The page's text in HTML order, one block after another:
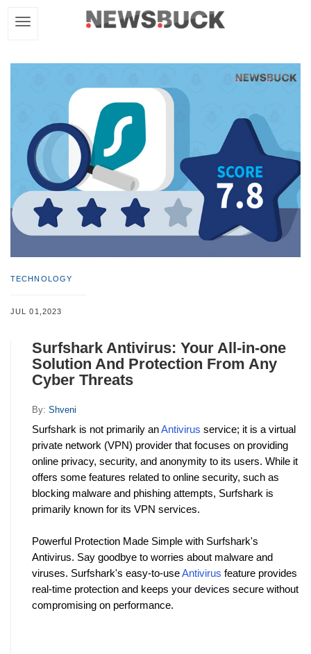
TECHNOLOGY
JUL 01,2023
Surfshark Antivirus: Your All-in-one
Solution And Protection From Any
Cyber Threats
By: Shveni
Surfshark is not primarily an Antivirus service; it is a virtual
private network (VPN) provider that focuses on providing
online privacy, security, and anonymity to its users. While it
offers some features related to online security, such as
blocking malware and phishing attempts, Surfshark is
primarily known for its VPN services.
Powerful Protection Made Simple with Surfshark's
Antivirus. Say goodbye to worries about malware and
viruses. Surfshark's easy-to-use Antivirus feature provides
real-time protection and keeps your devices secure without
compromising on performance.